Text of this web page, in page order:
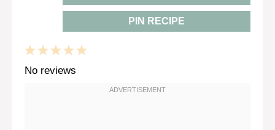
PIN RECIPE
5
4
Stars
3
Stars
2
Stars
1
Star
No reviews